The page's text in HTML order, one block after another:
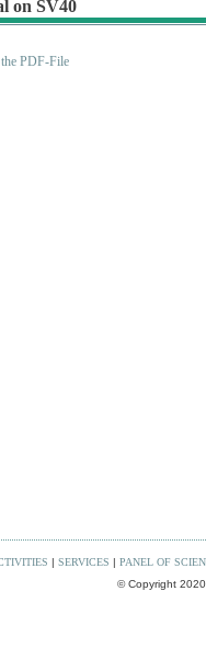
on SV40
PDF-File
| SERVICES | PANEL OF
© Copyright